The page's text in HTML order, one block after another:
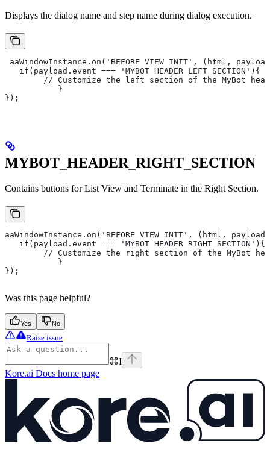
Displays the dialog name and step name during dialog execution.
aaWindowInstance.on('BEFORE_VIEW_INIT', (html,
   if(payload.event === 'MYBOT_HEADER_LEFT_SECTION'){
// Customize the left section of the MyBot
   	   }
});
MYBOT_HEADER_RIGHT_SECTION
Contains buttons for List View and Terminate in the Right Section.
aaWindowInstance.on('BEFORE_VIEW_INIT', (html,
   if(payload.event === 'MYBOT_HEADER_RIGHT_SECTION'){
// Customize the right section of the MyBot
   	   }
});
Was this page helpful?
Yes No
Raise issue
⌘I
Kore.ai Docs home page